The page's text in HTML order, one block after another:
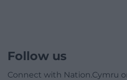
Follow us
Connect with Nation.Cymru